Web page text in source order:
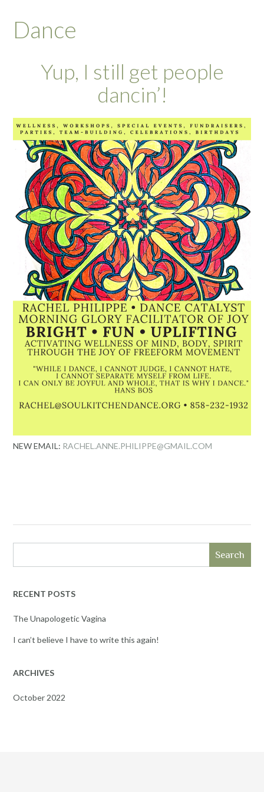
Dance
Yup, I still get people
dancin’!
NEW EMAIL: RACHEL.ANNE.PHILIPPE@GMAIL.COM
Search
RECENT POSTS
The Unapologetic Vagina
I can’t believe I have to write this again!
ARCHIVES
October 2022